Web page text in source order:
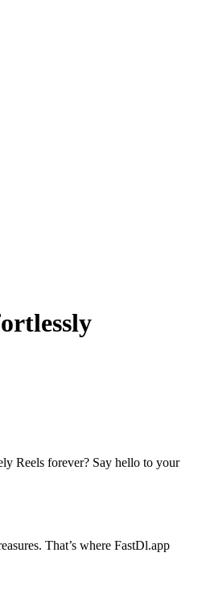
Reels forever? Say hello to your
That’s where FastDl.app